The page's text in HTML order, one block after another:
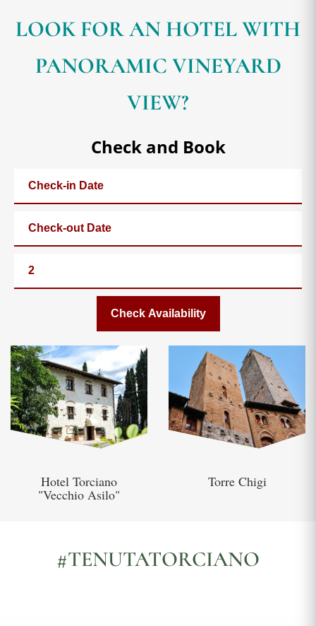
LOOK FOR AN HOTEL WITH
PANORAMIC VINEYARD
VIEW?
Check and Book
Check Availability
Hotel Torciano
"Vecchio Asilo"
Torre Chigi
#TENUTATORCIANO